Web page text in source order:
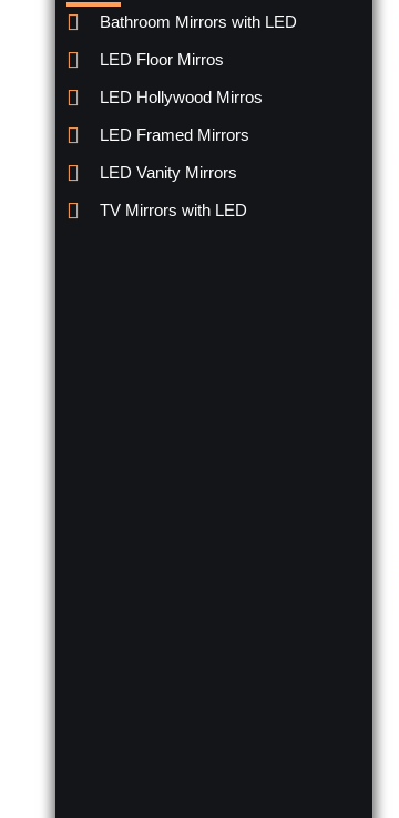
Bathroom Mirrors with LED
LED Floor Mirros
LED Hollywood Mirros
LED Framed Mirrors
LED Vanity Mirrors
TV Mirrors with LED